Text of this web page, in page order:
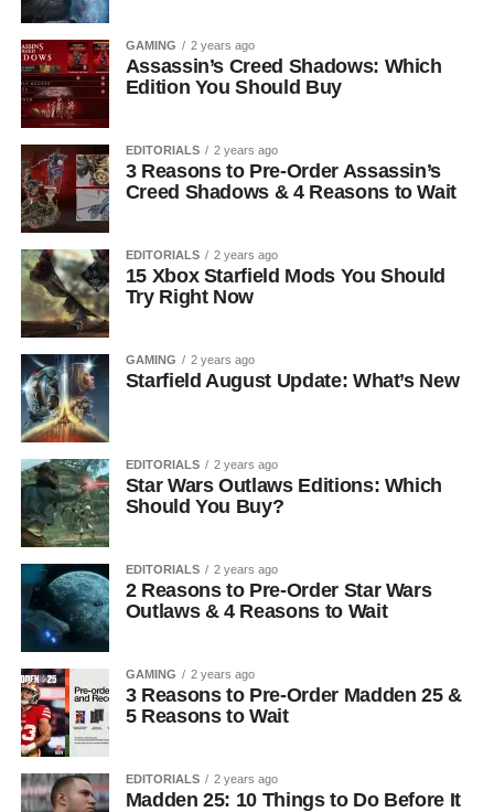
GAMING 2 years ago
Assassin’s Creed Shadows: Which
Edition You Should Buy
EDITORIALS 2 years ago
3 Reasons to Pre-Order Assassin’s
Creed Shadows & 4 Reasons to Wait
EDITORIALS 2 years ago
15 Xbox Starfield Mods You Should
Try Right Now
GAMING 2 years ago
Starfield August Update: What’s New
EDITORIALS 2 years ago
Star Wars Outlaws Editions: Which
Should You Buy?
EDITORIALS 2 years ago
2 Reasons to Pre-Order Star Wars
Outlaws & 4 Reasons to Wait
GAMING 2 years ago
3 Reasons to Pre-Order Madden 25 &
5 Reasons to Wait
EDITORIALS 2 years ago
Madden 25: 10 Things to Do Before It